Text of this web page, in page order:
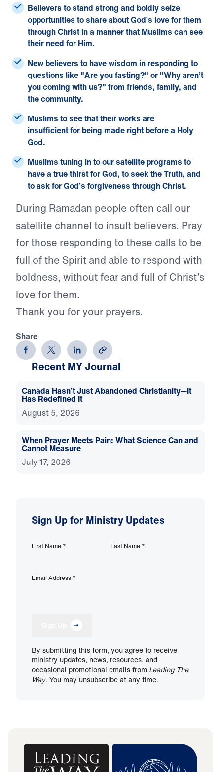
Believers to stand strong and boldly seize
opportunities to share about God’s love for them
through Christ in a manner that Muslims can see
their need for Him.
New believers to have wisdom in responding to
questions like "Are you fasting?" or "Why aren’t
you coming with us?" from friends, family, and
the community.
Muslims to see that their works are
insufficientfor being made right before a Holy
God.
Muslims tuning in to our satellite programs to
have a true thirst for God, to seek the Truth, and
to ask for God’s forgiveness through Christ.
During Ramadan people often call our
satellite channel to insult believers. Pray
for those responding to these calls to be
full of the Spirit and able to respond with
boldness, without fear and full of Christ’s
love for them.
Thank you for your prayers.
Share
Recent MY Journal
Canada Hasn’t Just Abandoned Christianity—It
Has Redefined It
August 5, 2026
When Prayer Meets Pain: What Science Can and
Cannot Measure
July 17, 2026
Sign Up for Ministry Updates
First Name * Last Name *
Email Address *
By submitting this form, you agree to receive
ministry updates, news, resources, and
occasional promotional emails from Leading The
Way. You may unsubscribe at any time.